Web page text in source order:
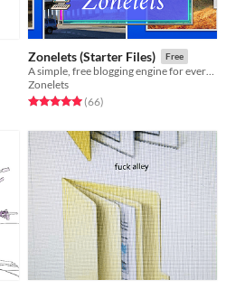
Zonelets (Starter Files) Free
A simple, free blogging engine for everyone!
Zonelets
Rated 5.0 out of 5 stars
(66total ratings
)